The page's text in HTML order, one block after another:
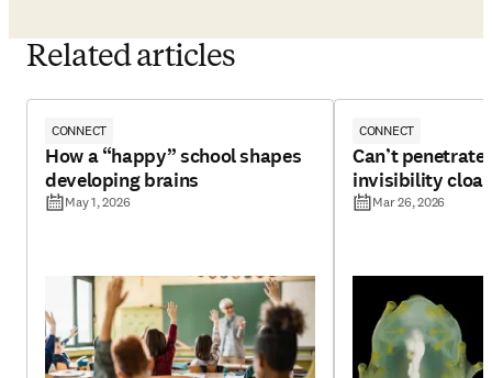
Related articles
CONNECT
How a “happy” school shapes
developing brains
May 1, 2026
CONNECT
Can’t penetrate
invisibility
Mar 26, 2026